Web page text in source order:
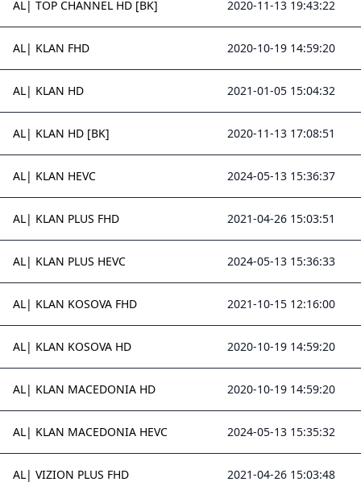
AL| TOP CHANNEL HD [BK] 2020-11-13 19:43:22
AL| KLAN FHD 2020-10-19 14:59:20
AL| KLAN HD 2021-01-05 15:04:32
AL| KLAN HD [BK] 2020-11-13 17:08:51
AL| KLAN HEVC 2024-05-13 15:36:37
AL| KLAN PLUS FHD 2021-04-26 15:03:51
AL| KLAN PLUS HEVC 2024-05-13 15:36:33
AL| KLAN KOSOVA FHD 2021-10-15 12:16:00
AL| KLAN KOSOVA HD 2020-10-19 14:59:20
AL| KLAN MACEDONIA HD 2020-10-19 14:59:20
AL| KLAN MACEDONIA HEVC 2024-05-13 15:35:32
AL| VIZION PLUS FHD 2021-04-26 15:03:48